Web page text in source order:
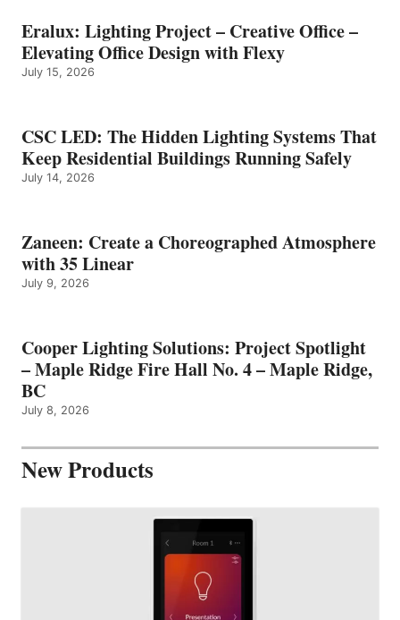
Eralux: Lighting Project – Creative Office –
Elevating Office Design with Flexy
July 15, 2026
CSC LED: The Hidden Lighting Systems That
Keep Residential Buildings Running Safely
July 14, 2026
Zaneen: Create a Choreographed Atmosphere
with 35 Linear
July 9, 2026
Cooper Lighting Solutions: Project Spotlight
– Maple Ridge Fire Hall No. 4 – Maple Ridge,
BC
July 8, 2026
New Products